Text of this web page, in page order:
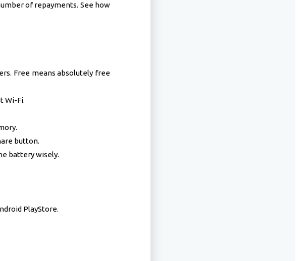
of repayments. See how
Free means absolutely free
Wi-Fi.
button.
battery wisely.
PlayStore.